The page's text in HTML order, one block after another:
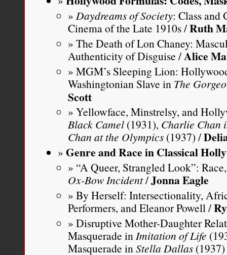
Daydreams of Society: Class and
Cinema of the Late 1910s /Ruth
The Death of Lon Chaney:
Authenticity of Disguise /Alice
MGM’s Sleeping Lion:
Washingtonian Slave in The
Scott
Yellowface, Minstrelsy, and
Black Camel (1931), Charlie Chan
Chan at the Olympics (1937) /
Genre and Race in Classical
“A Queer, Strangled Look”:
Ox-Bow Incident/Jonna Eagle
By Herself: Intersectionality,
Performers, and Eleanor Powell /
Disruptive Mother-Daughter
Masquerade inImitation of Life
Masquerade inStella Dallas